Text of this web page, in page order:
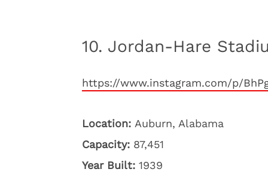
10. Jordan-Hare
https://www.instagram.com/p/
Location: Auburn, Alabama
Capacity: 87,451
Year Built: 1939